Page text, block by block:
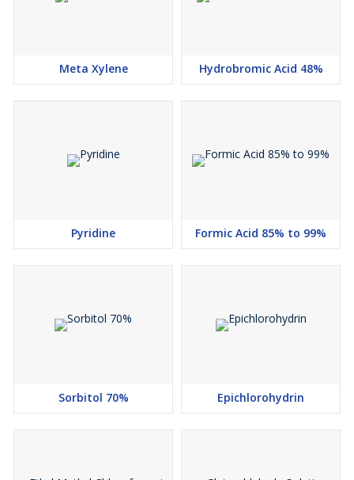
Meta Xylene Hydrobromic Acid 48%
Pyridine Formic Acid 85% to 99%
Sorbitol 70% Epichlorohydrin